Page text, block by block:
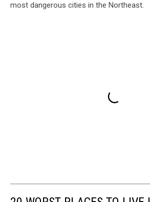
most dangerous cities in the Northeast.